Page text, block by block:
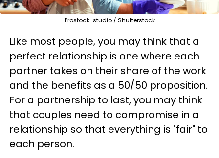
Prostock-studio / Shutterstock
Like most people, you may think that a
perfect relationship is one where each
partner takes on their share of the work
and the benefits as a 50/50 proposition.
For a partnership to last, you may think
that couples need to compromise in a
relationship so that everything is "fair" to
each person.